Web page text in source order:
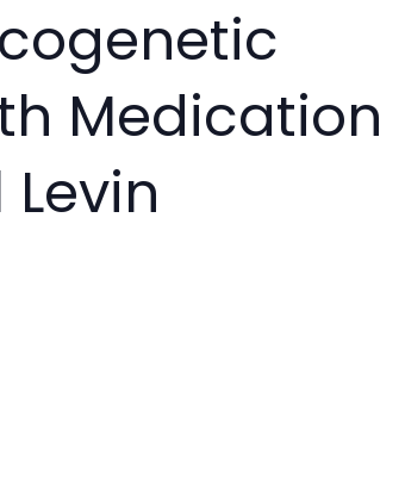
Medication